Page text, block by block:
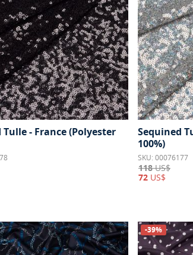
Tulle - France (Polyester
Sequined
100%)
SKU: 00076177
118US$
72 US$
-39%